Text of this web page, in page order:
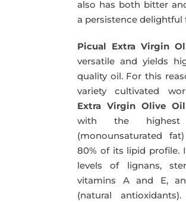
also has both bitter
a persistence delightful
Picual Extra Virgin
versatile and yields
quality oil. For this
variety cultivated
Extra Virgin Olive Oil
with the
(monounsaturated
80% of its lipid profile.
levels of lignans,
vitamins A and E,
(natural